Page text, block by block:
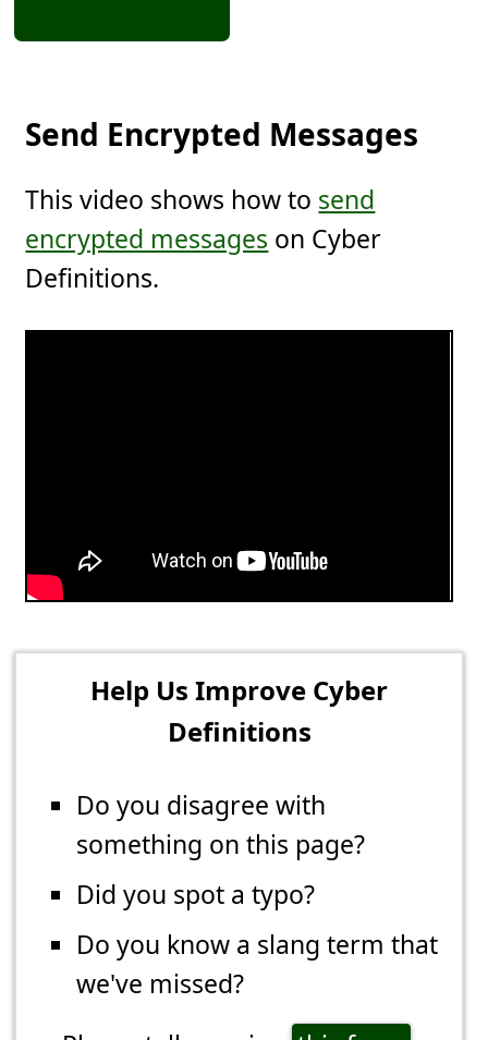
Send Encrypted Messages
This video shows how to send
encrypted messages on Cyber
Definitions.
Help Us Improve Cyber
Definitions
Do you disagree with
something on this page?
Did you spot a typo?
Do you know a slang term that
we've missed?